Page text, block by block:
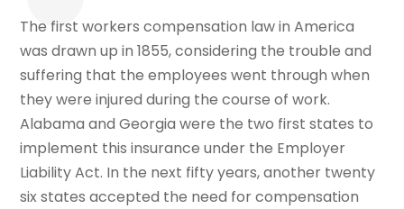
The first workers compensation law in America
was drawn up in 1855, considering the trouble and
suffering that the employees went through when
they were injured during the course of work.
Alabama and Georgia were the two first states to
implement this insurance under the Employer
Liability Act. In the next fifty years, another twenty
six states accepted the need for compensation